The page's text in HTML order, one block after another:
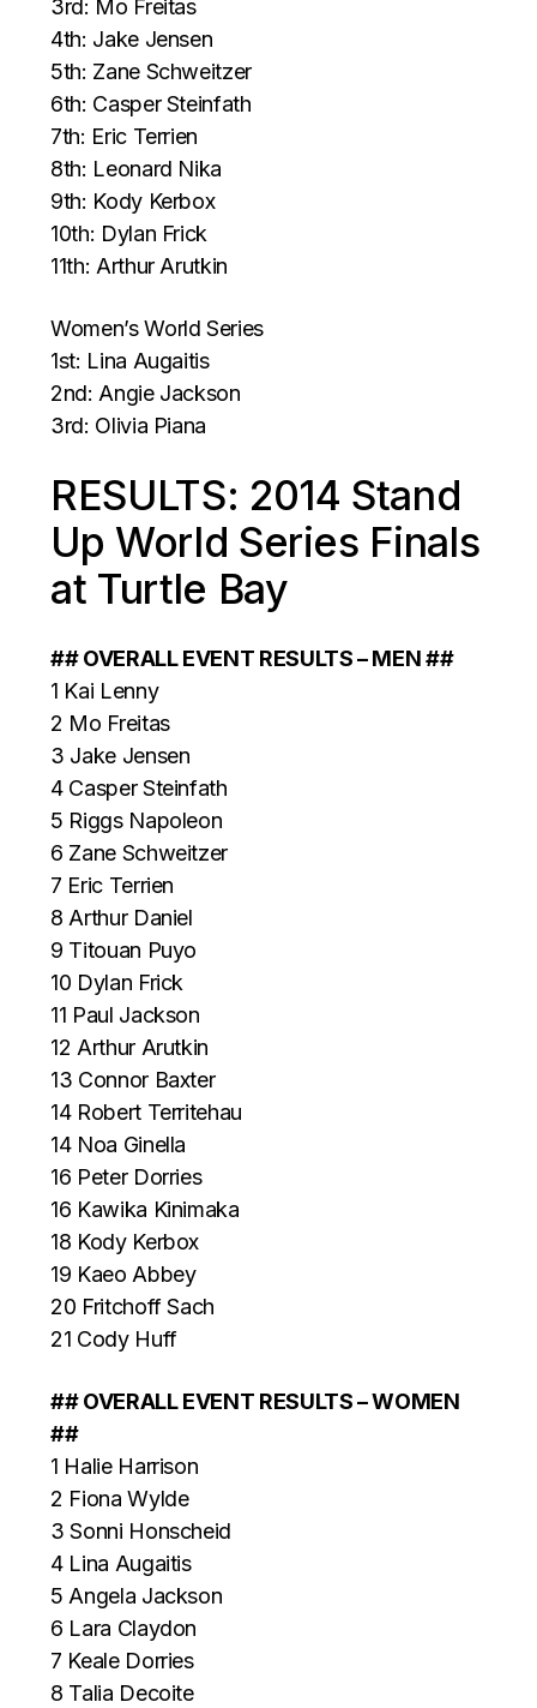
3rd: Mo Freitas
4th: Jake Jensen
5th: Zane Schweitzer
6th: Casper Steinfath
7th: Eric Terrien
8th: Leonard Nika
9th: Kody Kerbox
10th: Dylan Frick
11th: Arthur Arutkin
Women’s World Series
1st: Lina Augaitis
2nd: Angie Jackson
3rd: Olivia Piana
RESULTS: 2014 Stand
Up World Series Finals
at Turtle Bay
## OVERALL EVENT RESULTS – MEN ##
1 Kai Lenny
2 Mo Freitas
3 Jake Jensen
4 Casper Steinfath
5 Riggs Napoleon
6 Zane Schweitzer
7 Eric Terrien
8 Arthur Daniel
9 Titouan Puyo
10 Dylan Frick
11 Paul Jackson
12 Arthur Arutkin
13 Connor Baxter
14 Robert Territehau
14 Noa Ginella
16 Peter Dorries
16 Kawika Kinimaka
18 Kody Kerbox
19 Kaeo Abbey
20 Fritchoff Sach
21 Cody Huff
## OVERALL EVENT RESULTS – WOMEN
##
1 Halie Harrison
2 Fiona Wylde
3 Sonni Honscheid
4 Lina Augaitis
5 Angela Jackson
6 Lara Claydon
7 Keale Dorries
8 Talia Decoite